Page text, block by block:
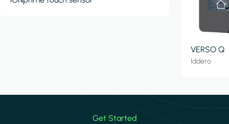
VERSO Q
Iddero
Get Started